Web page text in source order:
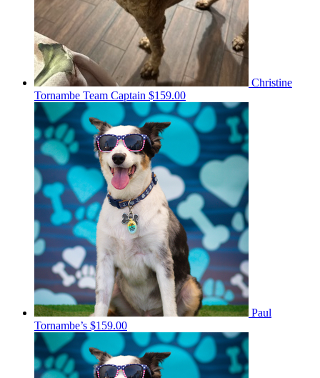
Christine
Tornambe Team Captain $159.00
Paul
Tornambe’s $159.00